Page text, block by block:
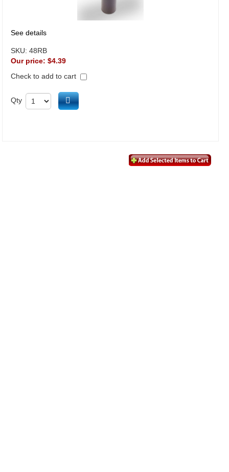
See details
SKU: 48RB
Our price: $4.39
Check to add to cart
Qty Add to cart